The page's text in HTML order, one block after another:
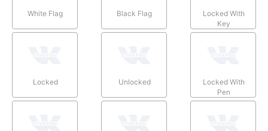
White Flag Black Flag
Locked With
Key
Locked Unlocked
Locked With
Pen